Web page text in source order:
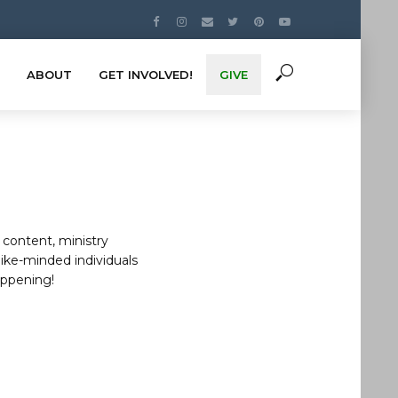
ABOUT GET INVOLVED! GIVE
ministry
minded individuals